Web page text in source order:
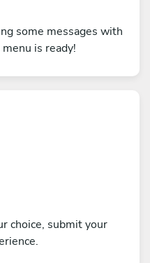
some messages with
is ready!
choice, submit your